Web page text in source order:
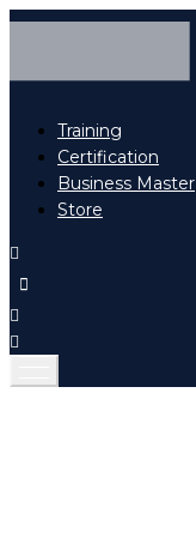
Training
Certification
Business Master
Store